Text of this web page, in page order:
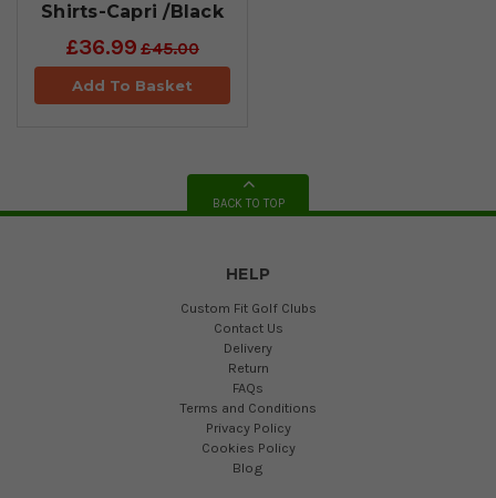
Shirts-Capri /Black
£36.99 £45.00
Add To Basket
BACK TO TOP
HELP
Custom Fit Golf Clubs
Contact Us
Delivery
Return
FAQs
Terms and Conditions
Privacy Policy
Cookies Policy
Blog